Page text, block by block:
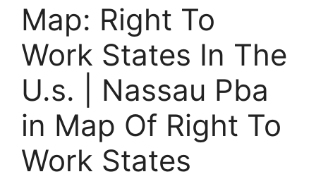
Map: Right To
Work States In The
U.s. | Nassau Pba
in Map Of Right To
Work States